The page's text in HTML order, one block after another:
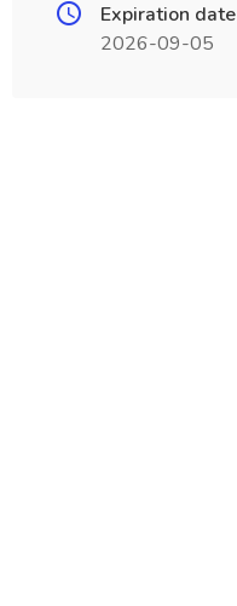
Expiration date
2026-09-05